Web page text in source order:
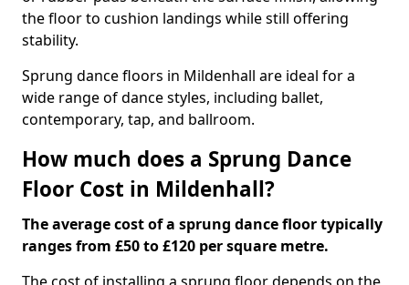
the floor to cushion landings while still offering
stability.
Sprung dance floors in Mildenhall are ideal for a
wide range of dance styles, including ballet,
contemporary, tap, and ballroom.
How much does a Sprung Dance
Floor Cost in Mildenhall?
The average cost of a sprung dance floor typically
ranges from £50 to £120 per square metre.